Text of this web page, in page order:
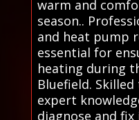
warm and
season..
and heat pump
essential for
heating during
Bluefield.
expert
diagnose and